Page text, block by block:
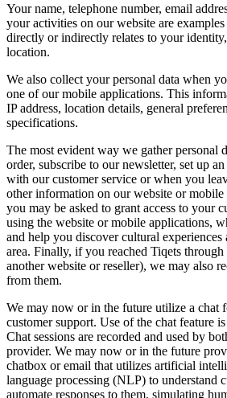
Your name, telephone number, email
your activities on our website are
directly or indirectly relates to your
location.
We also collect your personal data when
one of our mobile applications. This
IP address, location details, general
specifications.
The most evident way we gather personal
order, subscribe to our newsletter, set up
with our customer service or when you
other information on our website or
you may be asked to grant access to your
using the website or mobile applications,
and help you discover cultural
area. Finally, if you reached Tiqets
another website or reseller), we may also
from them.
We may now or in the future utilize a chat
customer support. Use of the chat feature
Chat sessions are recorded and used by
provider. We may now or in the future
chatbox or email that utilizes artificial
language processing (NLP) to understand
automate responses to them, simulating